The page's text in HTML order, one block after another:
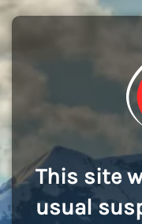
This site
usual